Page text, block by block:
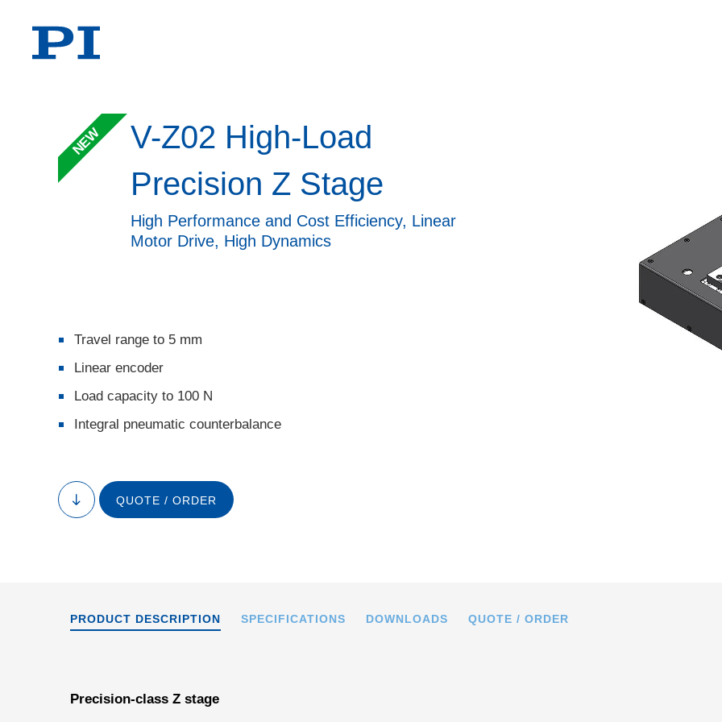
NEW
V-Z02 High-Load
Precision Z Stage
High Performance and Cost Efficiency, Linear
Motor Drive, High Dynamics
Travel range to 5 mm
Linear encoder
Load capacity to 100 N
Integral pneumatic counterbalance
to
content
QUOTE / ORDER
PRODUCT DESCRIPTION SPECIFICATIONS DOWNLOADS QUOTE / ORDER
Precision-class Z stage